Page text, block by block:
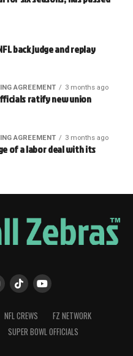
back judge and replay
AGREEMENT 3 months ago
ratify new union
AGREEMENT 3 months ago
of a labor deal with its
NFL CREWS
FZ NETWORK
SUPER BOWL OFFICIALS